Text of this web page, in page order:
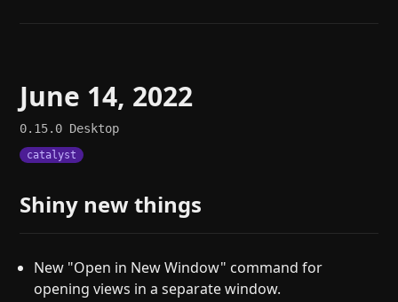
June 14, 2022
0.15.0 Desktop
catalyst
Shiny new things
New "Open in New Window" command for
opening views in a separate window.